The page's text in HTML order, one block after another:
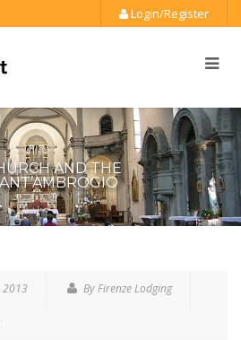
Login/Register
AND THE
2013 By Firenze Lodging